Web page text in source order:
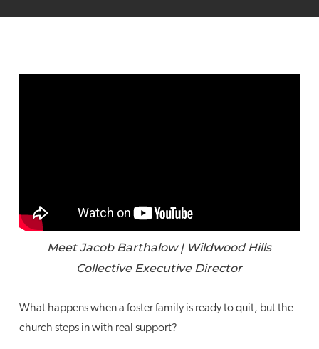
Meet Jacob Barthalow | Wildwood Hills
Collective Executive Director
What happens when a foster family is ready to quit, but the
church steps in with real support?